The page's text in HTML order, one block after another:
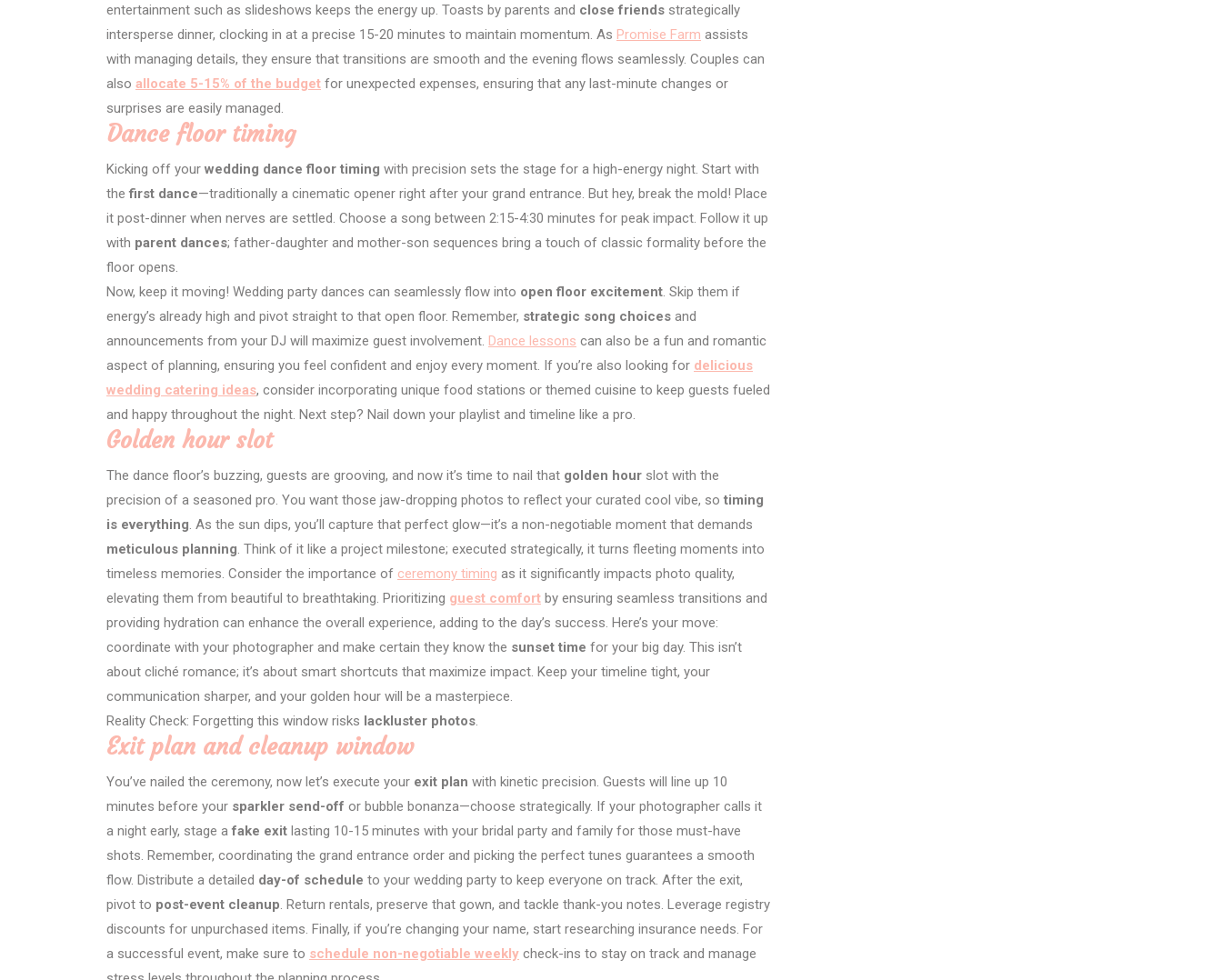
entertainment such as slideshows keeps the energy up. Toasts by parents and close friends strategically
intersperse dinner, clocking in at a precise 15-20 minutes to maintain momentum. As Promise Farm assists
with managing details, they ensure that transitions are smooth and the evening flows seamlessly. Couples can
also allocate 5-15% of the budget for unexpected expenses, ensuring that any last-minute changes or
surprises are easily managed.
Dance floor timing
Kicking off your wedding dance floor timing with precision sets the stage for a high-energy night. Start with
thefirst dance—traditionally a cinematic opener right after your grand entrance. But hey, break the mold! Place
it post-dinner when nerves are settled. Choose a song between 2:15-4:30 minutes for peak impact. Follow it up
with parent dances; father-daughter and mother-son sequences bring a touch of classic formality before the
floor opens.
Now, keep it moving! Wedding party dances can seamlessly flow into open floor excitement. Skip them if
energy’s already high and pivot straight to that open floor. Remember, strategic song choices and
announcements from your DJ will maximize guest involvement. Dance lessons can also be a fun and romantic
aspect of planning, ensuring you feel confident and enjoy every moment. If you’re also looking for delicious
wedding catering ideas, consider incorporating unique food stations or themed cuisine to keep guests fueled
and happy throughout the night. Next step? Nail down your playlist and timeline like a pro.
Golden hour slot
The dance floor’s buzzing, guests are grooving, and now it’s time to nail that golden hour slot with the
precision of a seasoned pro. You want those jaw-dropping photos to reflect your curated cool vibe, so timing
is everything. As the sun dips, you’ll capture that perfect glow—it’s a non-negotiable moment that demands
meticulous planning. Think of it like a project milestone; executed strategically, it turns fleeting moments into
timeless memories. Consider the importance of ceremony timing as it significantly impacts photo quality,
elevating them from beautiful to breathtaking. Prioritizing guest comfort by ensuring seamless transitions and
providing hydration can enhance the overall experience, adding to the day’s success. Here’s your move:
coordinate with your photographer and make certain they know the sunset time for your big day. This isn’t
about cliché romance; it’s about smart shortcuts that maximize impact. Keep your timeline tight, your
communication sharper, and your golden hour will be a masterpiece.
Reality Check: Forgetting this window risks lackluster photos.
Exit plan and cleanup window
You’ve nailed the ceremony, now let’s execute your exit plan with kinetic precision. Guests will line up 10
minutes before your sparkler send-off or bubble bonanza—choose strategically. If your photographer calls it
a night early, stage afake exit lasting 10-15 minutes with your bridal party and family for those must-have
shots. Remember, coordinating the grand entrance order and picking the perfect tunes guarantees a smooth
flow. Distribute a detailed day-of schedule to your wedding party to keep everyone on track. After the exit,
pivot to post-event cleanup. Return rentals, preserve that gown, and tackle thank-you notes. Leverage registry
discounts for unpurchased items. Finally, if you’re changing your name, start researching insurance needs. For
a successful event, make sure to schedule non-negotiable weekly check-ins to stay on track and manage